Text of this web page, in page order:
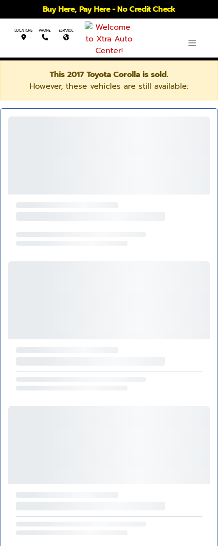
Buy Here, Pay Here - No Credit Check
LOCATIONS PHONE ESPANOL
This 2017 Toyota Corolla is sold.
However, these vehicles are still available: